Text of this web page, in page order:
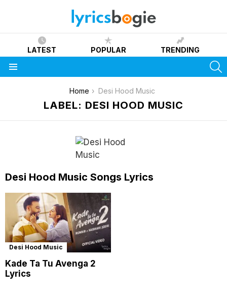
LATEST POPULAR TRENDING
Home Desi Hood Music
LABEL: DESI HOOD MUSIC
Desi Hood Music Songs Lyrics
Desi Hood Music
Kade Ta Tu Avenga 2
Lyrics